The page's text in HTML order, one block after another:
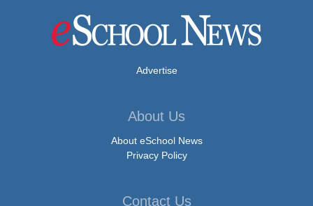
Advertise
About Us
About eSchool News
Privacy Policy
Contact Us